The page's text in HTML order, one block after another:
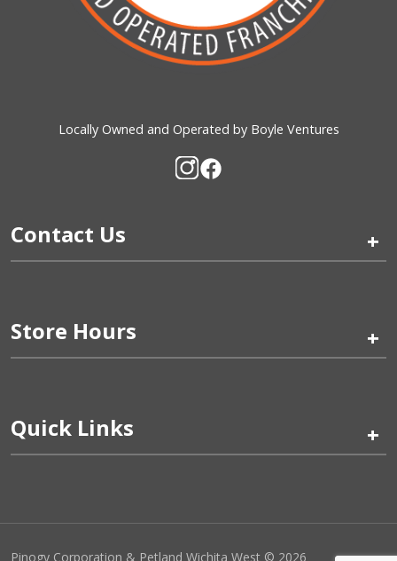
Locally Owned and Operated by Boyle Ventures
Contact Us +
Store Hours +
Quick Links +
Pinogy Corporation & Petland Wichita West © 2026